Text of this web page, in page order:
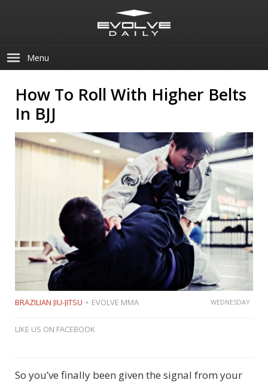
Menu
How To Roll With Higher Belts
In BJJ
BRAZILIAN JIU-JITSU EVOLVE MMA WEDNESDAY
LIKE US ON FACEBOOK
So you’ve finally been given the signal from your